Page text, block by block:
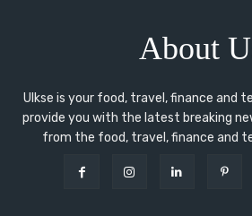
About
Ulkse is your food, travel, finance and
provide you with the latest breaking
from the food, travel, finance and